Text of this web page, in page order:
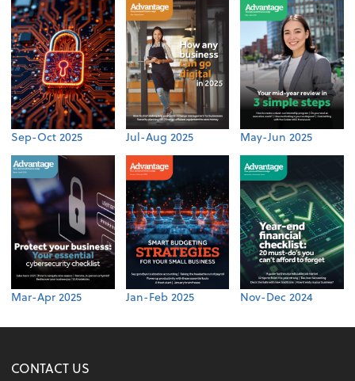
Sep-Oct 2025 Jul-Aug 2025 May-Jun 2025
Mar-Apr 2025 Jan-Feb 2025 Nov-Dec 2024
CONTACT US